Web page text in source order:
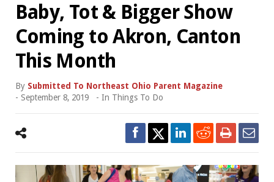
Baby, Tot & Bigger Show
Coming to Akron, Canton
This Month
By Submitted To Northeast Ohio Parent Magazine
- September 8, 2019 - In Things To Do